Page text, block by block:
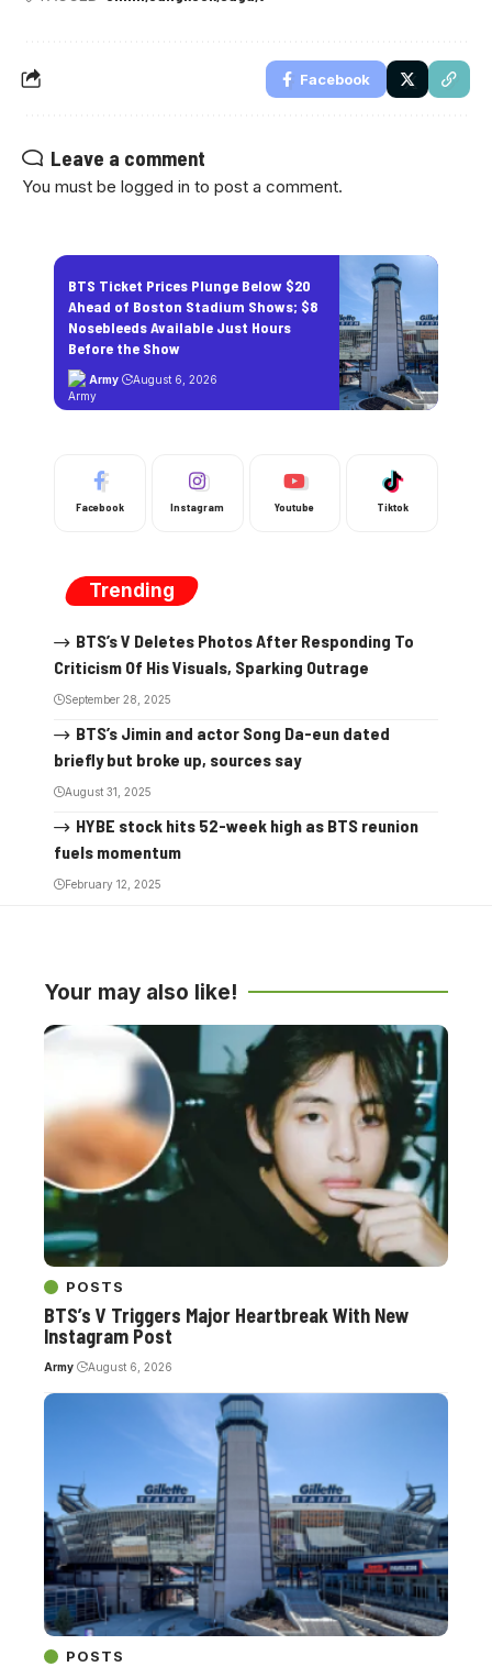
Facebook
Leave a comment
You must be logged in to post a comment.
BTS Ticket Prices Plunge Below $20
Ahead of Boston Stadium Shows; $8
Nosebleeds Available Just Hours
Before the Show
Army August 6, 2026
Facebook Instagram Youtube Tiktok
Trending
BTS’s V Deletes Photos After Responding To
Criticism Of His Visuals, Sparking Outrage
September 28, 2025
BTS’s Jimin and actor Song Da-eun dated
briefly but broke up, sources say
August 31, 2025
HYBE stock hits 52-week high as BTS reunion
fuels momentum
February 12, 2025
Your may also like!
POSTS
BTS’s V Triggers Major Heartbreak With New
Instagram Post
Army August 6, 2026
POSTS